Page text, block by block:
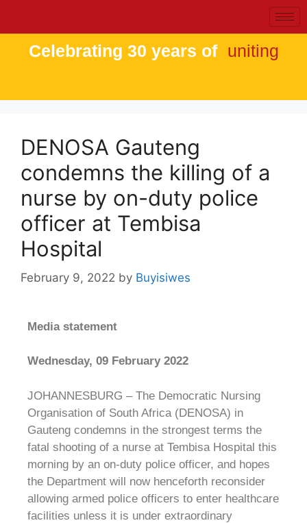
Celebrating 30 years of uniting
DENOSA Gauteng
condemns the killing of a
nurse by on-duty police
officer at Tembisa
Hospital
February 9, 2022 by Buyisiwes
Media statement
Wednesday, 09 February 2022
JOHANNESBURG – The Democratic Nursing
Organisation of South Africa (DENOSA) in
Gauteng condemns in the strongest terms the
fatal shooting of a nurse at Tembisa Hospital this
morning by an on-duty police officer, and hopes
the Department will now henceforth reconsider
allowing armed police officers to enter healthcare
facilities unless it is under extraordinary